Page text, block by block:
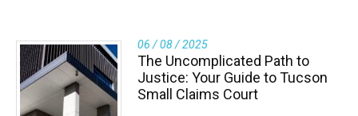
06 / 08 / 2025
The Uncomplicated Path to
Justice: Your Guide to Tucson
Small Claims Court